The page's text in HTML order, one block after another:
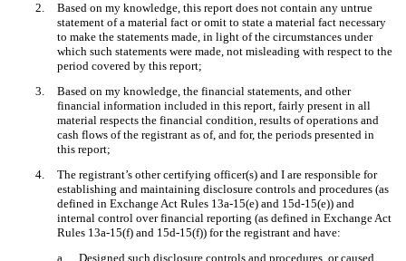
2.
Based on my knowledge, this report does not contain any untrue
statement of a material fact or omit to state a material fact necessary
to make the statements made, in light of the circumstances under
which such statements were made, not misleading with respect to the
period covered by this report;
3.
Based on my knowledge, the financial statements, and other
financial information included in this report, fairly present in all
material respects the financial condition, results of operations and
cash flows of the registrant as of, and for, the periods presented in
this report;
4.
The registrant’s other certifying officer(s) and I are responsible for
establishing and maintaining disclosure controls and procedures (as
defined in Exchange Act Rules 13a-15(e) and 15d-15(e)) and
internal control over financial reporting (as defined in Exchange Act
Rules 13a-15(f) and 15d-15(f)) for the registrant and have:
a.
Designed such disclosure controls and procedures, or caused